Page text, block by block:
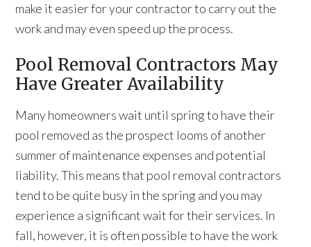
make it easier for your contractor to carry out the
work and may even speed up the process.
Pool Removal Contractors May
Have Greater Availability
Many homeowners wait until spring to have their
pool removed as the prospect looms of another
summer of maintenance expenses and potential
liability. This means that pool removal contractors
tend to be quite busy in the spring and you may
experience a significant wait for their services. In
fall, however, it is often possible to have the work